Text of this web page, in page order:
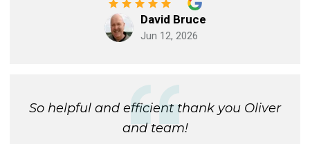
David Bruce
Jun 12, 2026
So helpful and efficient thank you Oliver
and team!